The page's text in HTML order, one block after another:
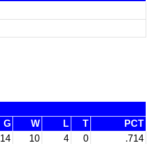
G W L T
PCT
14 10 4 0
.714